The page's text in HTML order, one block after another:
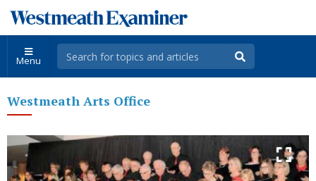
Menu
Westmeath Arts Office